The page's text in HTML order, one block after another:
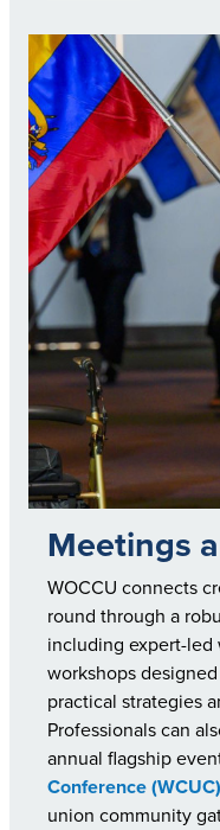
Meetings
WOCCU connects
round through a
including expert-led
workshops
practical strategies
Professionals can
annual flagship
Conference (WCUC)
union community